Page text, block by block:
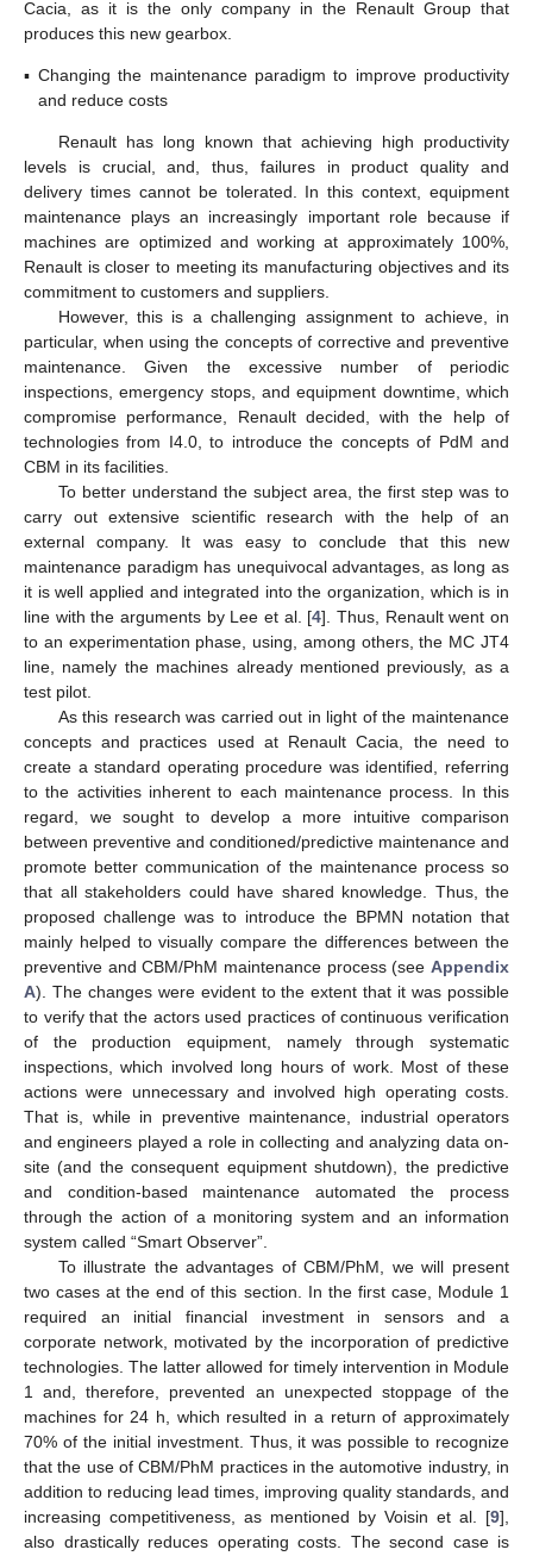
Cacia, as it is the only company in the Renault Group that
produces this new gearbox.
▪ Changing the maintenance paradigm to improve productivity
and reduce costs
Renault has long known that achieving high productivity
levels is crucial, and, thus, failures in product quality and
delivery times cannot be tolerated. In this context, equipment
maintenance plays an increasingly important role because if
machines are optimized and working at approximately 100%,
Renault is closer to meeting its manufacturing objectives and its
commitment to customers and suppliers.
However, this is a challenging assignment to achieve, in
particular, when using the concepts of corrective and preventive
maintenance. Given the excessive number of periodic
inspections, emergency stops, and equipment downtime, which
compromise performance, Renault decided, with the help of
technologies from I4.0, to introduce the concepts of PdM and
CBM in its facilities.
To better understand the subject area, the first step was to
carry out extensive scientific research with the help of an
external company. It was easy to conclude that this new
maintenance paradigm has unequivocal advantages, as long as
it is well applied and integrated into the organization, which is in
line with the arguments by Lee et al. [4]. Thus, Renault went on
to an experimentation phase, using, among others, the MC JT4
line, namely the machines already mentioned previously, as a
test pilot.
As this research was carried out in light of the maintenance
concepts and practices used at Renault Cacia, the need to
create a standard operating procedure was identified, referring
to the activities inherent to each maintenance process. In this
regard, we sought to develop a more intuitive comparison
between preventive and conditioned/predictive maintenance and
promote better communication of the maintenance process so
that all stakeholders could have shared knowledge. Thus, the
proposed challenge was to introduce the BPMN notation that
mainly helped to visually compare the differences between the
preventive and CBM/PhM maintenance process (see Appendix
A). The changes were evident to the extent that it was possible
to verify that the actors used practices of continuous verification
of the production equipment, namely through systematic
inspections, which involved long hours of work. Most of these
actions were unnecessary and involved high operating costs.
That is, while in preventive maintenance, industrial operators
and engineers played a role in collecting and analyzing data on-
site (and the consequent equipment shutdown), the predictive
and condition-based maintenance automated the process
through the action of a monitoring system and an information
system called “Smart Observer”.
To illustrate the advantages of CBM/PhM, we will present
two cases at the end of this section. In the first case, Module 1
required an initial financial investment in sensors and a
corporate network, motivated by the incorporation of predictive
technologies. The latter allowed for timely intervention in Module
1 and, therefore, prevented an unexpected stoppage of the
machines for 24 h, which resulted in a return of approximately
70% of the initial investment. Thus, it was possible to recognize
that the use of CBM/PhM practices in the automotive industry, in
addition to reducing lead times, improving quality standards, and
increasing competitiveness, as mentioned by Voisin et al. [9],
also drastically reduces operating costs. The second case is